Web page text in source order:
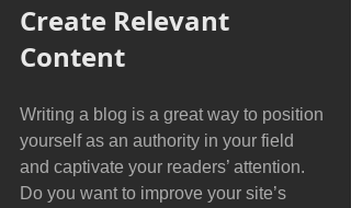
Create Relevant
Content
Writing a blog is a great way to position
yourself as an authority in your field
and captivate your readers’ attention.
Do you want to improve your site’s